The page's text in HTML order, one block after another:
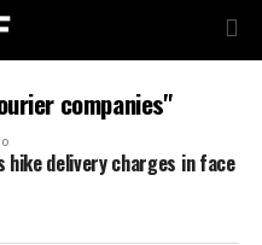
companies"
hike delivery charges in face